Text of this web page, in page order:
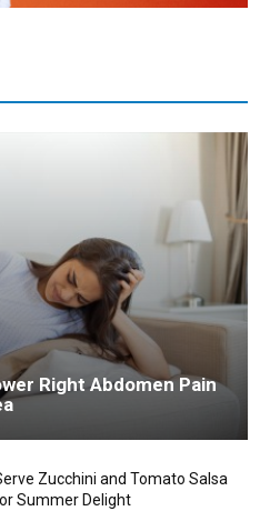
Right Abdomen Pain
Zucchini and Tomato Salsa
Summer Delight